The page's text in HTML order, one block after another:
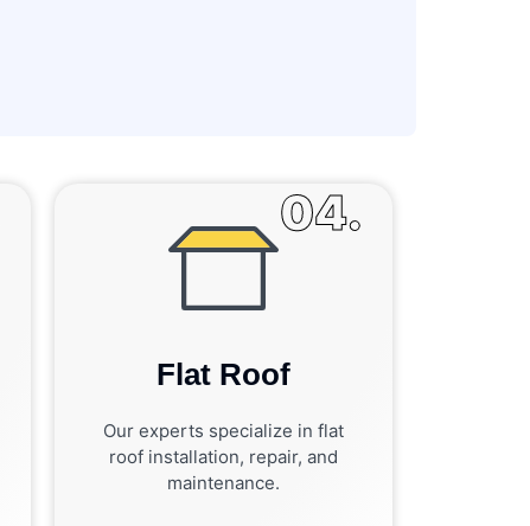
Flat Roof
Our experts specialize in flat
roof installation, repair, and
maintenance.
04.